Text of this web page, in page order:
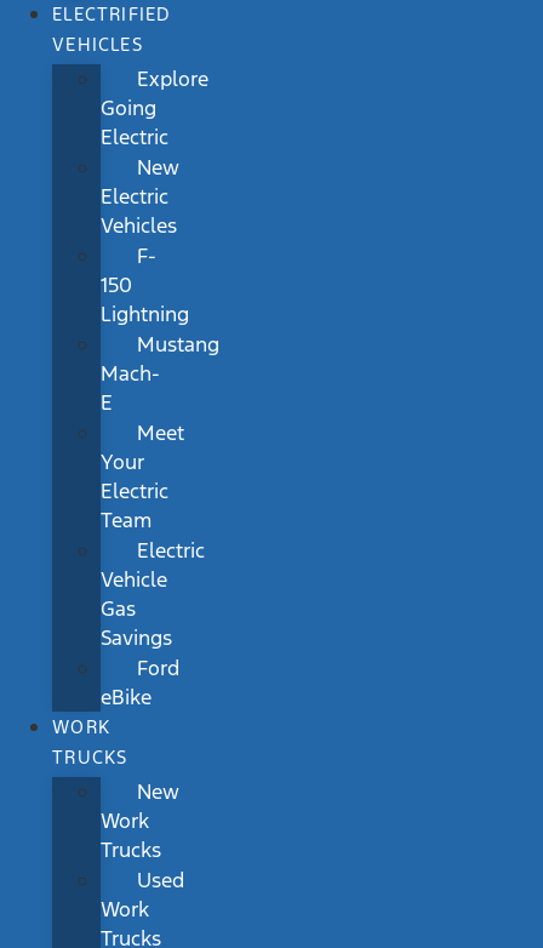
ELECTRIFIED
VEHICLES
Explore
Going
Electric
New
Electric
Vehicles
F-
150
Lightning
Mustang
Mach-
E
Meet
Your
Electric
Team
Electric
Vehicle
Gas
Savings
Ford
eBike
WORK
TRUCKS
New
Work
Trucks
Used
Work
Trucks